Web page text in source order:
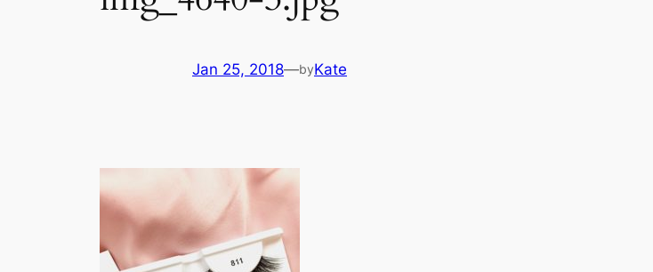
Jan 25, 2018—byKate